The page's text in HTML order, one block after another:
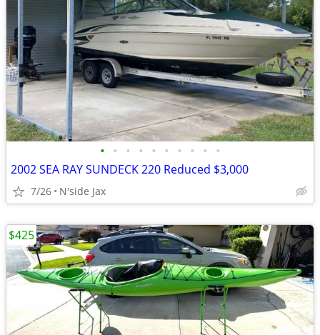
• • • • • • • • • •
2002 SEA RAY SUNDECK 220 Reduced $3,000
7/26 N'side Jax
$425